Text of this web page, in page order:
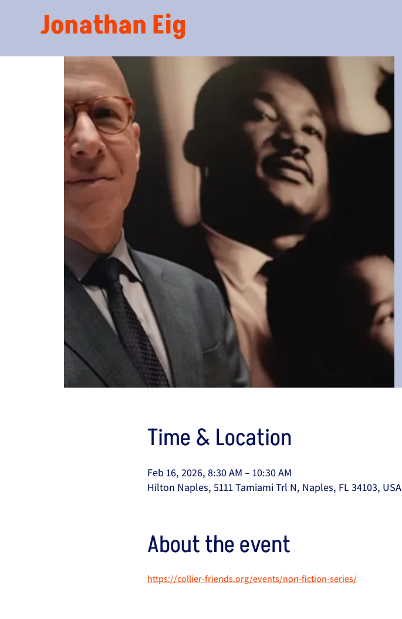
Jonathan Eig
Time & Location
Feb 16, 2026, 8:30 AM – 10:30 AM
Hilton Naples, 5111 Tamiami Trl N, Naples, FL 34103, USA
About the event
https://collier-friends.org/events/non-fiction-series/